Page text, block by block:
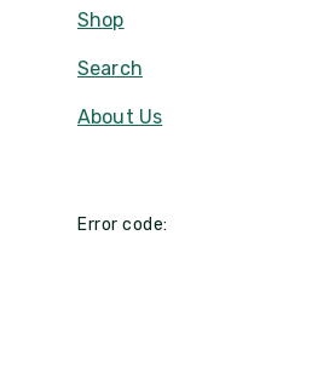
Shop
Search
About Us
Error code: